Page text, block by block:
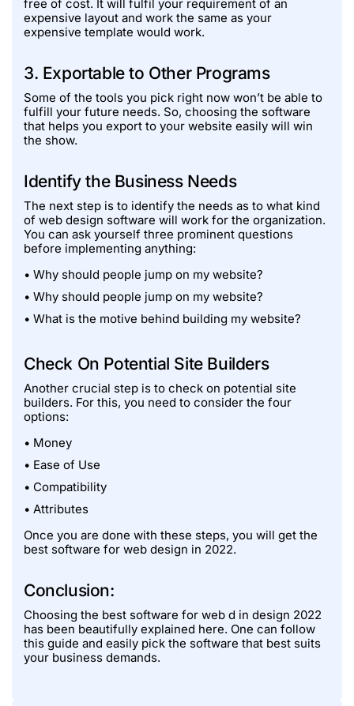
free of cost. It will fulfil your requirement of an
expensive layout and work the same as your
expensive template would work.
3. Exportable to Other Programs
Some of the tools you pick right now won’t be able to
fulfill your future needs. So, choosing the software
that helps you export to your website easily will win
the show.
Identify the Business Needs
The next step is to identify the needs as to what kind
of web design software will work for the organization.
You can ask yourself three prominent questions
before implementing anything:
• Why should people jump on my website?
• Why should people jump on my website?
• What is the motive behind building my website?
Check On Potential Site Builders
Another crucial step is to check on potential site
builders. For this, you need to consider the four
options:
• Money
• Ease of Use
• Compatibility
• Attributes
Once you are done with these steps, you will get the
best software for web design in 2022.
Conclusion:
Choosing the best software for web d in design 2022
has been beautifully explained here. One can follow
this guide and easily pick the software that best suits
your business demands.